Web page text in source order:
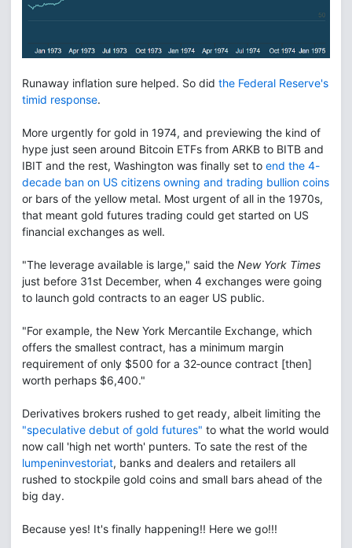
Runaway inflation sure helped. So did the Federal Reserve's
timid response.
More urgently for gold in 1974, and previewing the kind of
hype just seen around Bitcoin ETFs from ARKB to BITB and
IBIT and the rest, Washington was finally set to end the 4-
decade ban on US citizens owning and trading bullion coins
or bars of the yellow metal. Most urgent of all in the 1970s,
that meant gold futures trading could get started on US
financial exchanges as well.
"The leverage available is large," said the New York Times
just before 31st December, when 4 exchanges were going
to launch gold contracts to an eager US public.
"For example, the New York Mercantile Exchange, which
offers the smallest contract, has a minimum margin
requirement of only $500 for a 32‐ounce contract [then]
worth perhaps $6,400."
Derivatives brokers rushed to get ready, albeit limiting the
"speculative debut of gold futures" to what the world would
now call 'high net worth' punters. To sate the rest of the
lumpeninvestoriat, banks and dealers and retailers all
rushed to stockpile gold coins and small bars ahead of the
big day.
Because yes! It's finally happening!! Here we go!!!